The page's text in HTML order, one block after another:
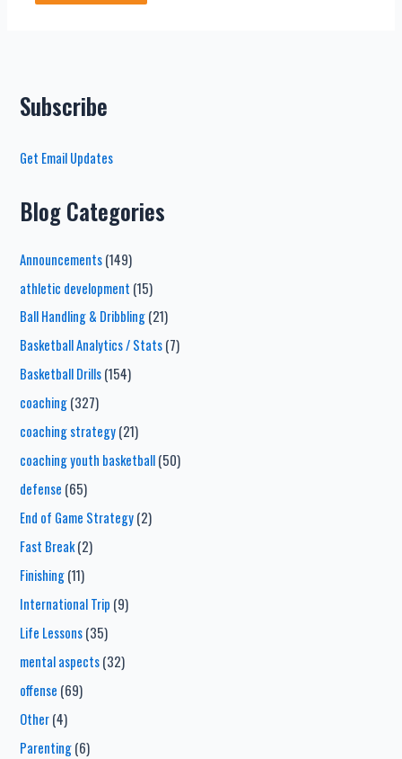
Subscribe
Get Email Updates
Blog Categories
Announcements(149)
athletic development (15)
Ball Handling & Dribbling(21)
Basketball Analytics / Stats(7)
Basketball Drills(154)
coaching(327)
coaching strategy(21)
coaching youth basketball(50)
defense (65)
End of Game Strategy(2)
Fast Break(2)
Finishing(11)
International Trip (9)
Life Lessons(35)
mental aspects(32)
offense (69)
Other(4)
Parenting(6)